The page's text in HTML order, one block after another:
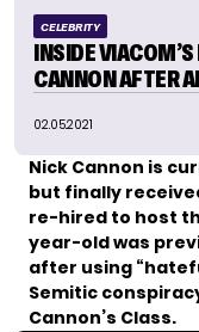
CELEBRITY
INSIDE
CANNON AFTER
02.05.2021
Nick Cannon is
but finally
re-hired to host
year-old was
after using
Semitic
Cannon’s Class.